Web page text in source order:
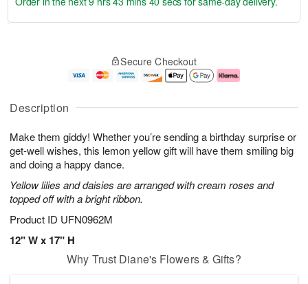
Description
Make them giddy! Whether you’re sending a birthday surprise or
get-well wishes, this lemon yellow gift will have them smiling big
and doing a happy dance.
Yellow lilies and daisies are arranged with cream roses and
topped off with a bright ribbon.
Product ID UFN0962M
12" W x 17" H
u
6
g
g
e
t
s
Secure Checkout
Why Trust Diane's Flowers & Gifts?